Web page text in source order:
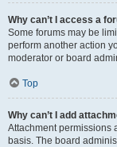
Why can’t I access a
Some forums may be
perform another action
moderator or board
Top
Why can’t I add
Attachment permissions
basis. The board